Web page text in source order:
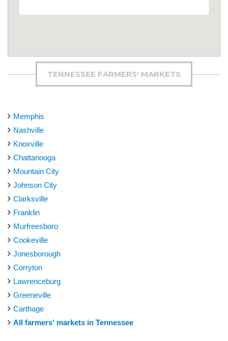
TENNESSEE FARMERS' MARKETS
Memphis
Nashville
Knoxville
Chattanooga
Mountain City
Johnson City
Clarksville
Franklin
Murfreesboro
Cookeville
Jonesborough
Corryton
Lawrenceburg
Greeneville
Carthage
All farmers' markets in Tennessee